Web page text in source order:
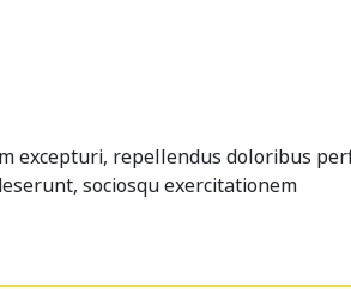
excepturi, repellendus doloribus
sociosqu exercitationem